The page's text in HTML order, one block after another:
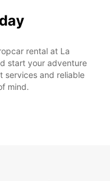
rental at La
start your adventure
services and reliable
mind.